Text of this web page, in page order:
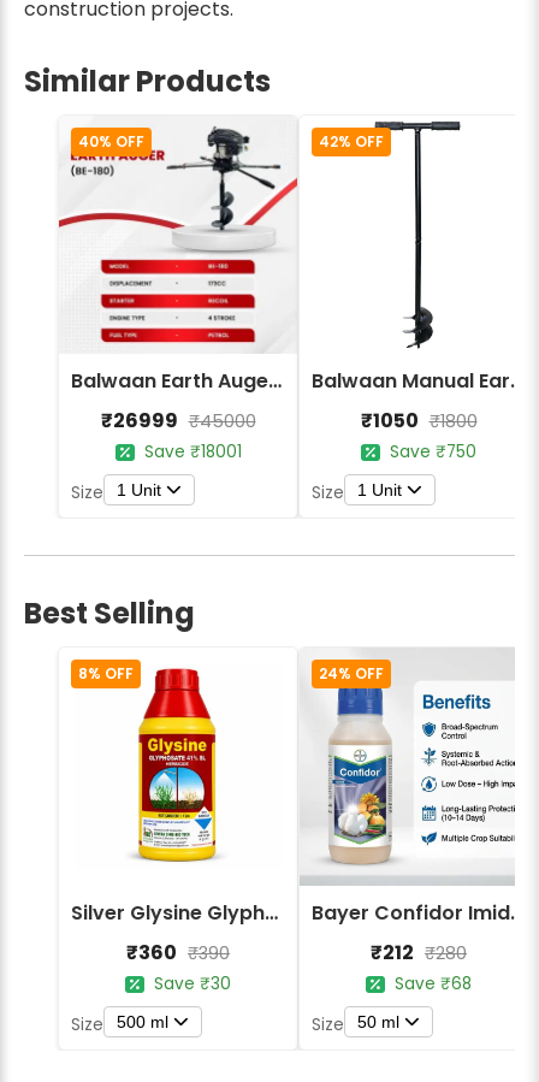
construction projects.
Similar Products
40% OFF
Balwaan Earth Auger (2 men) BE-180 (Without Bit)
₹26999 ₹45000
Save ₹18001
Size
1 Unit
42% OFF
Balwaan Manual Earth Auger 4 Inch BE-4M
₹1050 ₹1800
Save ₹750
Size
1 Unit
Best Selling
8% OFF
Silver Glysine Glyphosate 41% SL Herbicide
₹360 ₹390
Save ₹30
Size
500 ml
24% OFF
Bayer Confidor Imidacloprid 17.1% Insecticide
₹212 ₹280
Save ₹68
Size
50 ml